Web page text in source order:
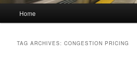
Skip
Skip
Home
TAG ARCHIVES:CONGESTION PRICING